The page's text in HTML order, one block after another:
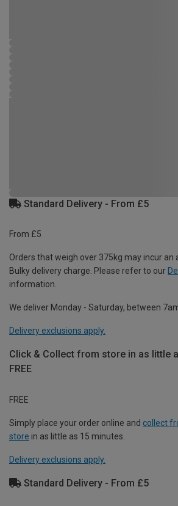
Standard Delivery - From £5
From £5
Orders that weigh over 375kg may incur an
Bulky delivery charge. Please refer to our
information.
We deliver Monday - Saturday, between
Delivery exclusions apply.
Click & Collect from store in as little
FREE
FREE
Simply place your order online and collect
store in as little as 15 minutes.
Delivery exclusions apply.
Standard Delivery - From £5